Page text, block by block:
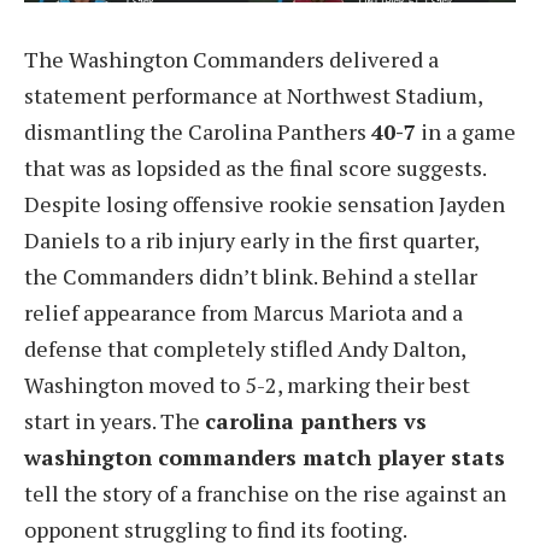
The Washington Commanders delivered a
statement performance at Northwest Stadium,
dismantling the Carolina Panthers 40-7 in a game
that was as lopsided as the final score suggests.
Despite losing offensive rookie sensation Jayden
Daniels to a rib injury early in the first quarter,
the Commanders didn’t blink. Behind a stellar
relief appearance from Marcus Mariota and a
defense that completely stifled Andy Dalton,
Washington moved to 5-2, marking their best
start in years. The carolina panthers vs
washington commanders match player stats
tell the story of a franchise on the rise against an
opponent struggling to find its footing.